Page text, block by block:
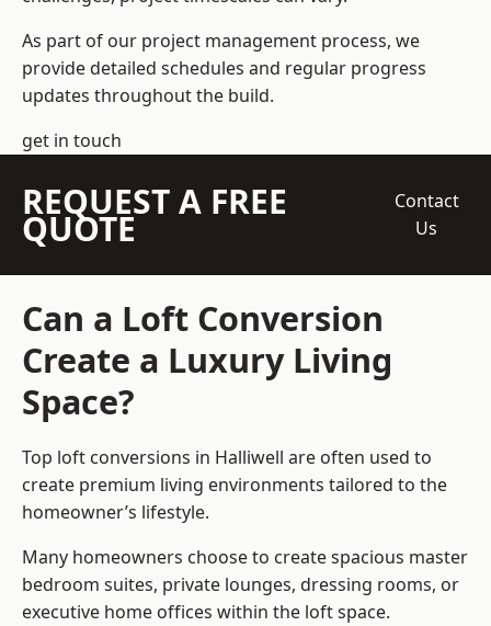
As part of our project management process, we
provide detailed schedules and regular progress
updates throughout the build.
get in touch
REQUEST A FREE
QUOTE
Contact
Us
Can a Loft Conversion
Create a Luxury Living
Space?
Top loft conversions in Halliwell are often used to
create premium living environments tailored to the
homeowner’s lifestyle.
Many homeowners choose to create spacious master
bedroom suites, private lounges, dressing rooms, or
executive home offices within the loft space.